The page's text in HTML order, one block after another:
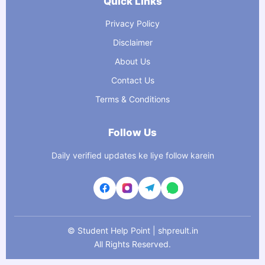
Privacy Policy
Disclaimer
About Us
Contact Us
Terms & Conditions
Follow Us
Daily verified updates ke liye follow karein
© Student Help Point | shpreult.in
All Rights Reserved.